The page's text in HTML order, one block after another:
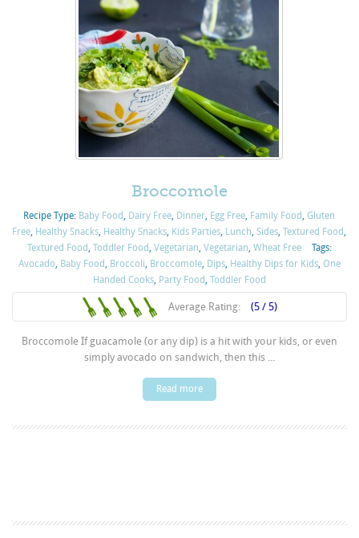
Broccomole
Recipe Type: Baby Food, Dairy Free, Dinner, Egg Free, Family Food,Gluten
Free, Healthy Snacks, Healthy Snacks, Kids Parties, Lunch,Sides,Textured Food,
Textured Food, Toddler Food, Vegetarian, Vegetarian, Wheat Free
Tags:
Avocado, Baby Food, Broccoli, Broccomole, Dips, Healthy Dips for Kids, One
Handed Cooks, Party Food, Toddler Food
Average Rating: (5 / 5)
Broccomole If guacamole (or any dip) is a hit with your kids, or even
simply avocado on sandwich, then this ...
Read more